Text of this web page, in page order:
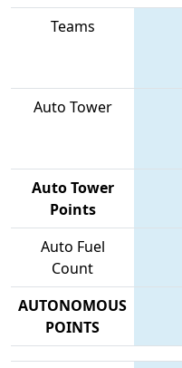
Teams
Auto Tower
Auto Tower
Points
Auto Fuel
Count
AUTONOMOUS
POINTS